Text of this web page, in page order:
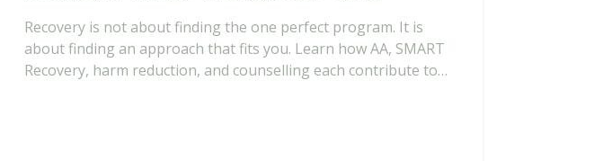
Recovery is not about finding the one perfect program. It is
about finding an approach that fits you. Learn how AA, SMART
Recovery, harm reduction, and counselling each contribute to